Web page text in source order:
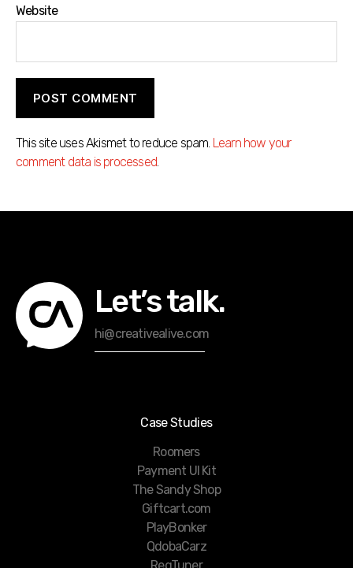
Website
This site uses Akismet to reduce spam. Learn how your
comment data is processed.
Let’s talk.
hi@creativealive.com
Case Studies
Roomers
Payment UI Kit
The Sandy Shop
Giftcart.com
PlayBonker
QdobaCarz